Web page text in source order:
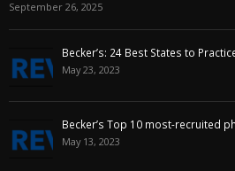
September 26, 2025
Becker’s: 24 Best States to
May 23, 2023
Becker’s Top 10 most-recruited
May 13, 2023